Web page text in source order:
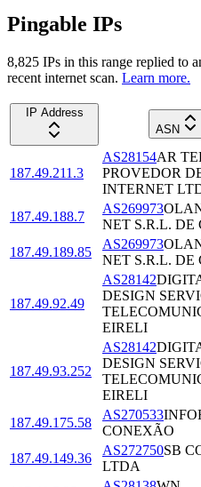
Pingable IPs
8,825 IPs in this range replied to
recent internet scan. Learn more.
IP Address
ASN
187.49.211.3
AS28154AR
PROVEDOR
INTERNET
187.49.188.7
AS269973
NET S.R.L. DE
187.49.189.85
AS269973
NET S.R.L. DE
187.49.92.49
AS28142
DESIGN
EIRELI
187.49.93.252
AS28142
DESIGN
EIRELI
187.49.175.58
AS270533
CONEXÃO
187.49.149.36
AS272750SB
LTDA